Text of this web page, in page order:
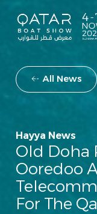
All News
Hayya News
Old Doha
Ooredoo
For The